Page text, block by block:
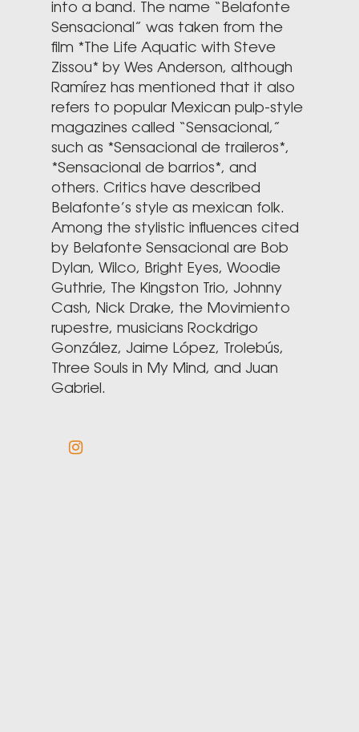
into a band. The name “Belafonte
Sensacional” was taken from the
film *The Life Aquatic with Steve
Zissou* by Wes Anderson, although
Ramírez has mentioned that it also
refers to popular Mexican pulp-style
magazines called “Sensacional,”
such as *Sensacional de traileros*,
*Sensacional de barrios*, and
others. Critics have described
Belafonte’s style as mexican folk.
Among the stylistic influences cited
by Belafonte Sensacional are Bob
Dylan, Wilco, Bright Eyes, Woodie
Guthrie, The Kingston Trio, Johnny
Cash, Nick Drake, the Movimiento
rupestre, musicians Rockdrigo
González, Jaime López, Trolebús,
Three Souls in My Mind, and Juan
Gabriel.